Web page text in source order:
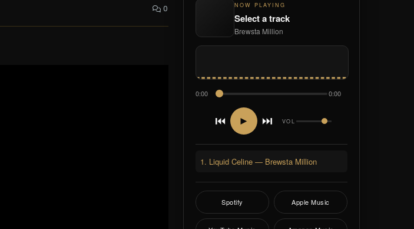
0 NOW PLAYING
Select a track
Brewsta Million
0:00 0:00
⏮ ► ⏭ VOL
1. Liquid Celine — Brewsta Million
Spotify Apple Music